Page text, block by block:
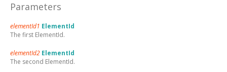
Parameters
elementId1 ElementId
The first ElementId.
elementId2 ElementId
The second ElementId.